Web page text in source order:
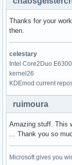
Thanks for your
then.
celestary
Intel Core2Duo
kernel26
KDEmod current
ruimoura
Amazing stuff. This
... Thank you so
Microsoft gives you